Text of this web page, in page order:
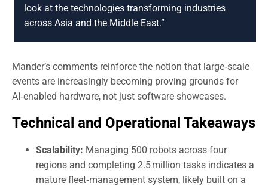
look at the technologies transforming industries
across Asia and the Middle East.”
Mander’s comments reinforce the notion that large‑scale
events are increasingly becoming proving grounds for
AI‑enabled hardware, not just software showcases.
Technical and Operational Takeaways
Scalability: Managing 500 robots across four
regions and completing 2.5 million tasks indicates a
mature fleet‑management system, likely built on a